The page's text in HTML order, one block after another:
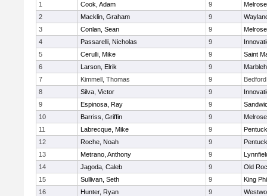
1
Cook, Adam 9
Melrose
2
Macklin, Graham 9
3
Conlan, Sean 9
Melrose
4
Passarelli, Nicholas 9
5
Cerulli, Mike 9
Saint
6
Larson, Elrik 9
7
Kimmell, Thomas 9
Bedford
8
Silva, Victor 9
9
Espinosa, Ray 9
10
Barriss, Griffin 9
Melrose
11
Labrecque, Mike 9
12
Roche, Noah 9
13
Metrano, Anthony 9
14
Jagoda, Caleb 9
Old
15
Sullivan, Seth 9
King
16
Hunter, Ryan 9